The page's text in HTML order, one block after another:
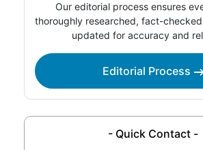
Our editorial process ensures
thoroughly researched, fact-
updated for accuracy and
Editorial Process
- Quick Contact -